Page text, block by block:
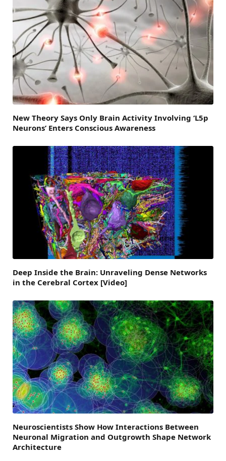
New Theory Says Only Brain Activity Involving ‘L5p
Neurons’ Enters Conscious Awareness
Deep Inside the Brain: Unraveling Dense Networks
in the Cerebral Cortex [Video]
Neuroscientists Show How Interactions Between
Neuronal Migration and Outgrowth Shape Network
Architecture